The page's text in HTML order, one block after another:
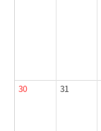
30 31